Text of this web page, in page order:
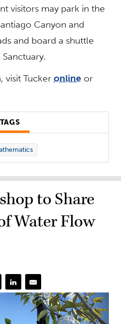
visitors may park in the
Canyon and
and board a shuttle
visit Tuckeronline or
TAGS
to Share
Water Flow